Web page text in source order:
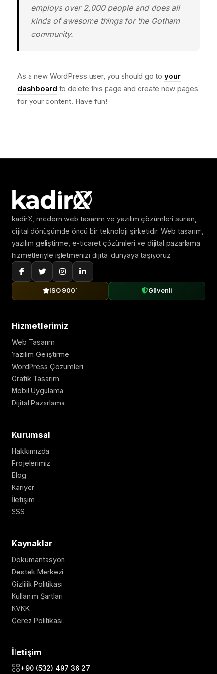
employs over 2,000 people and does all
kinds of awesome things for the Gotham
community.
As a new WordPress user, you should go to your
dashboard to delete this page and create new pages
for your content. Have fun!
kadirX, modern web tasarım ve yazılım çözümleri sunan,
dijital dönüşümde öncü bir teknoloji şirketidir. Web tasarım,
yazılım geliştirme, e-ticaret çözümleri ve dijital pazarlama
hizmetleriyle işletmenizi dijital dünyaya taşıyoruz.
ISO 9001 Güvenli
Hizmetlerimiz
Web Tasarım
Yazılım Geliştirme
WordPress Çözümleri
Grafik Tasarım
Mobil Uygulama
Dijital Pazarlama
Kurumsal
Hakkımızda
Projelerimiz
Blog
Kariyer
İletişim
SSS
Kaynaklar
Dokümantasyon
Destek Merkezi
Gizlilik Politikası
Kullanım Şartları
KVKK
Çerez Politikası
İletişim
+90 (532) 497 36 27